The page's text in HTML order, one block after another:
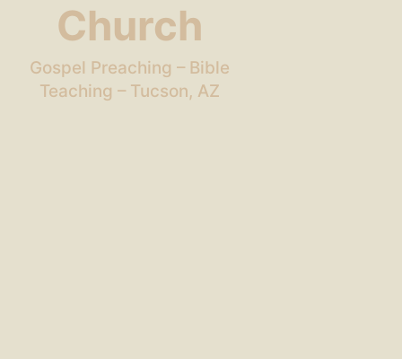
Church
Gospel Preaching – Bible
Teaching – Tucson, AZ